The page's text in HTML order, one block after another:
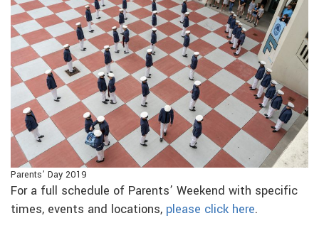
Parents’ Day 2019
For a full schedule of Parents’ Weekend with specific
times, events and locations, please click here.